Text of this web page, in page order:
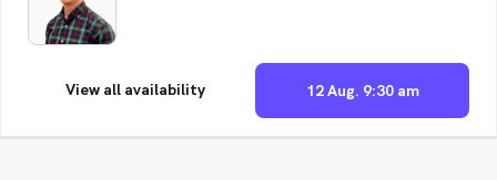
12 Aug. 9:30 am
View all availability